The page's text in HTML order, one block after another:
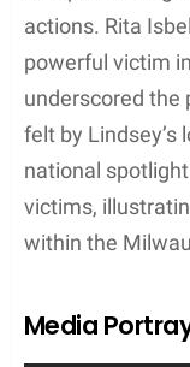
During
that painted a
actions. Rita
powerful victim
underscored
felt by
national
within the